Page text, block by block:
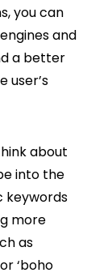
you can
and
a better
user’s
about
into the
keywords
more
as
‘boho